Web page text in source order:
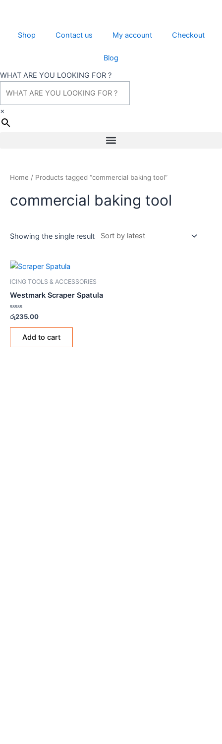
Shop Contact us My account Checkout
Blog
WHAT ARE YOU LOOKING FOR ?
×
Menu
Home / Products tagged “commercial baking tool”
commercial baking tool
Showing the single result
ICING TOOLS & ACCESSORIES
Westmark Scraper Spatula
Rated
0
out
රු235.00
Add to cart